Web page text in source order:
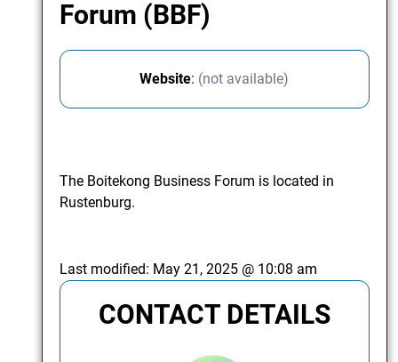
Forum (BBF)
Website: (not available)
The Boitekong Business Forum is located in
Rustenburg.
Last modified: May 21, 2025 @ 10:08 am
CONTACT DETAILS